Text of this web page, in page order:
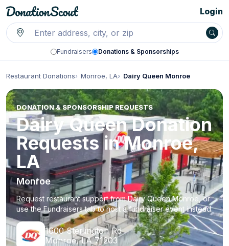
Fundraisers Donations & Sponsorships
Login
Restaurant Donations Monroe, LA Dairy Queen Monroe
DONATION & SPONSORSHIP REQUESTS
Dairy Queen Donation
Requests in Monroe,
LA
Monroe
Request restaurant support from Dairy Queen Monroe, or
use the Fundraisers tab to host a fundraiser event instead.
1600 Sterlington Rd
Monroe, LA 71203